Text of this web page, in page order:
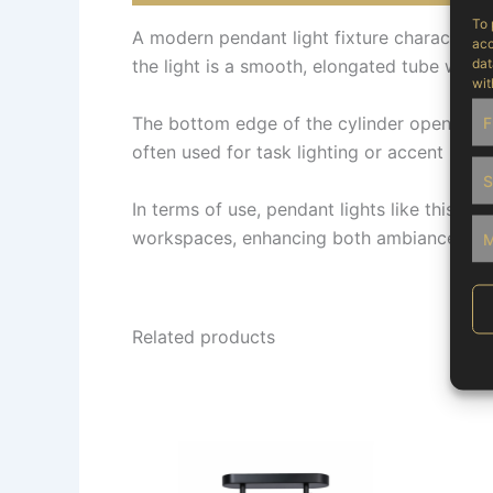
To
A modern pendant light fixture
the light is a smooth, elongated tube with
The bottom edge of the cylinder opens to
often used for task lighting or accent
In terms of use, pendant lights like this
workspaces, enhancing both ambiance and
Related products